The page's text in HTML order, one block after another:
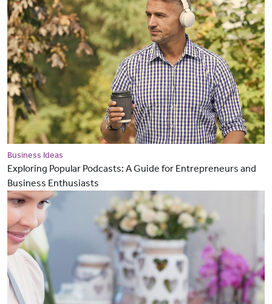
Business Ideas
Exploring Popular Podcasts: A Guide for Entrepreneurs and
Business Enthusiasts